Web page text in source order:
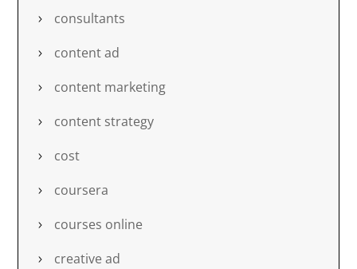
consultants
content ad
content marketing
content strategy
cost
coursera
courses online
creative ad